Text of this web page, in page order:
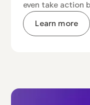
even take action
Learn more